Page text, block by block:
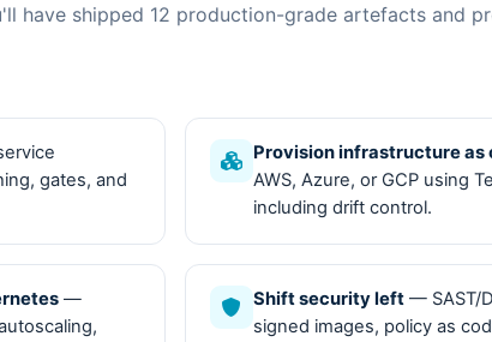
have shipped 12 production-grade artefacts and
gates, and
Provision infrastructure as
AWS, Azure, or GCP using
including drift control.
—
Shift security left— SAST/
signed images, policy as